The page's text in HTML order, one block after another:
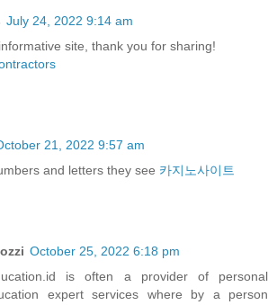
July 24, 2022 9:14 am
site, thank you for sharing!
21, 2022 9:57 am
and letters they see 카지노사이트
October 25, 2022 6:18 pm
is often a provider of personal
expert services where by a person